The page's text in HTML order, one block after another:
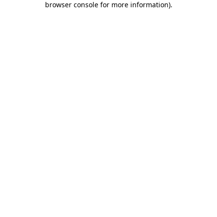
browser console for more information).